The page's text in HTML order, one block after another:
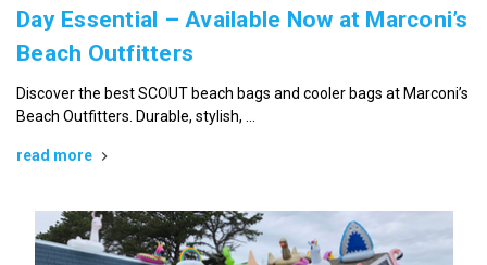
Day Essential – Available Now at Marconi’s
Beach Outfitters
Discover the best SCOUT beach bags and cooler bags at Marconi’s
Beach Outfitters. Durable, stylish, …
read more